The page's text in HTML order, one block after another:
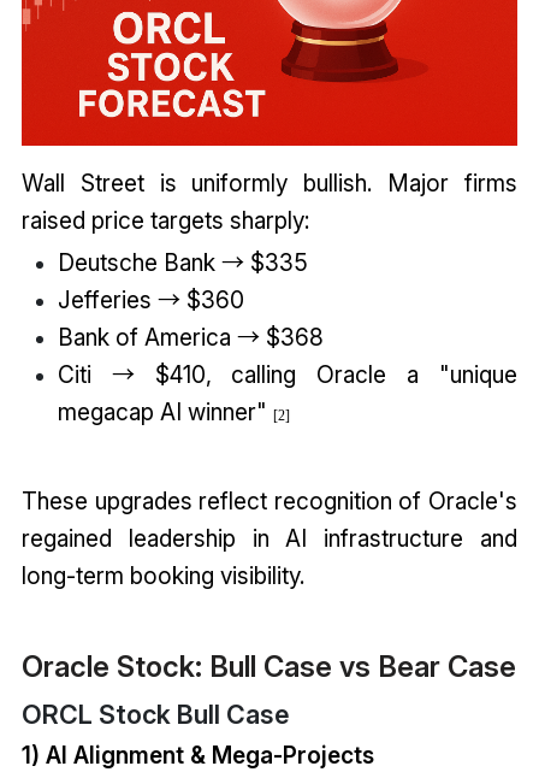
Wall Street is uniformly bullish. Major firms
raised price targets sharply:
Deutsche Bank → $335
Jefferies → $360
Bank of America → $368
Citi → $410, calling Oracle a "unique
megacap AI winner" [2]
These upgrades reflect recognition of Oracle's
regained leadership in AI infrastructure and
long-term booking visibility.
Oracle Stock: Bull Case vs Bear Case
ORCL Stock Bull Case
1) AI Alignment & Mega-Projects